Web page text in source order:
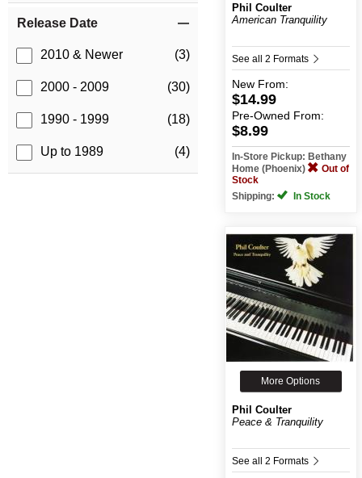
Release Date
2010 & Newer (3)
2000 - 2009 (30)
1990 - 1999 (18)
Up to 1989 (4)
Phil Coulter
American Tranquility
See all 2 Formats
New From:
$14.99
Pre-Owned From:
$8.99
In-Store Pickup: Bethany
Home (Phoenix)
Out of
Stock
Shipping:
In Stock
More Options
Phil Coulter
Peace & Tranquility
See all 2 Formats